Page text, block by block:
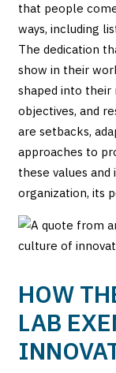
that people
ways, including
The dedication
show in their
shaped into their
objectives, and
are setbacks,
approaches to
these values
organization, its
HOW
LAB